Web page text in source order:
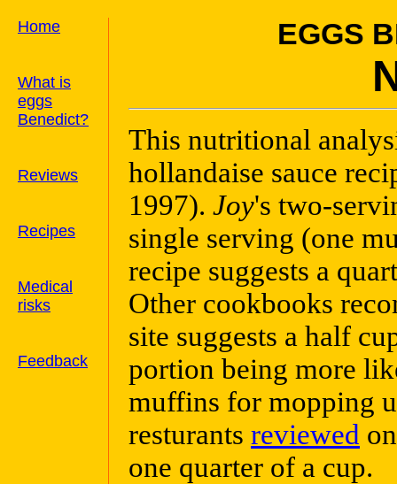
Home
What is
eggs
Benedict?
Reviews
Recipes
Medical
risks
Feedback
EGGS
This nutritional
hollandaise sauce
1997). Joy's two-
single serving (one
recipe suggests a
Other cookbooks
site suggests a half
portion being more
muffins for mopping
resturants reviewed
one quarter of a cup.